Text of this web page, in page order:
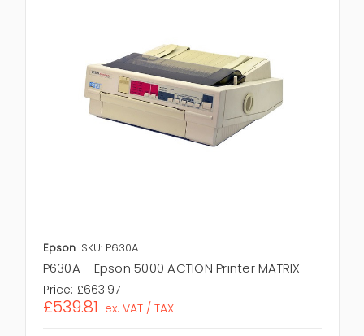
Epson SKU: P630A
P630A - Epson 5000 ACTION Printer MATRIX
Price: £663.97
£539.81 ex. VAT / TAX